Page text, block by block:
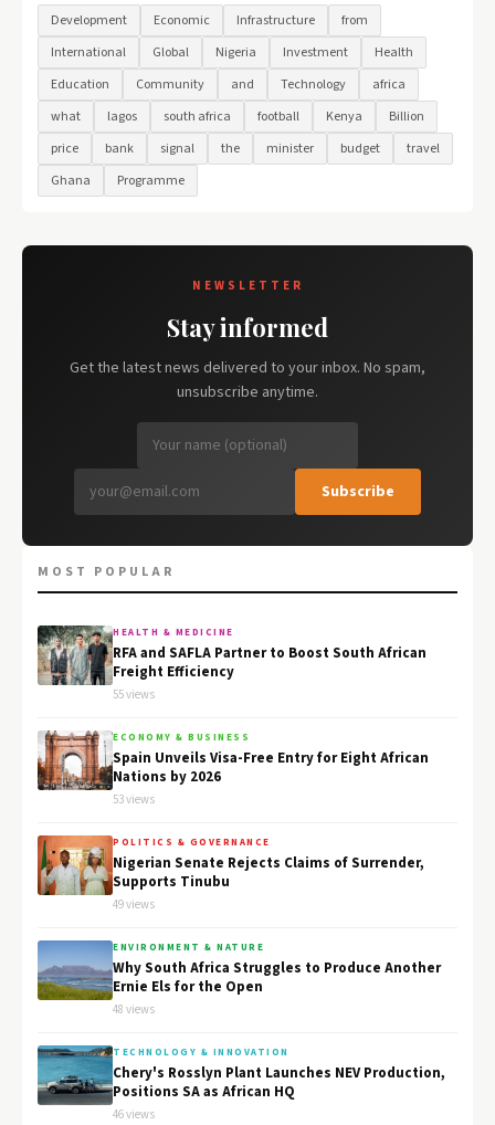
Development Economic Infrastructure
from
International
Global Nigeria Investment
Health
Education
Community and Technology
africa
what
lagos south africa football Kenya
Billion
price
bank signal the minister budget
travel
Ghana
Programme
NEWSLETTER
Stay informed
Get the latest news delivered to your inbox. No spam,
unsubscribe anytime.
Subscribe
MOST POPULAR
HEALTH & MEDICINE
RFA and SAFLA Partner to Boost South African
Freight Efficiency
55 views
ECONOMY & BUSINESS
Spain Unveils Visa-Free Entry for Eight African
Nations by 2026
53 views
POLITICS & GOVERNANCE
Nigerian Senate Rejects Claims of Surrender,
Supports Tinubu
49 views
ENVIRONMENT & NATURE
Why South Africa Struggles to Produce Another
Ernie Els for the Open
48 views
TECHNOLOGY & INNOVATION
Chery's Rosslyn Plant Launches NEV Production,
Positions SA as African HQ
46 views